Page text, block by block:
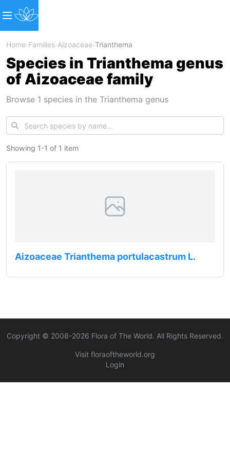
Home›Families›Aizoaceae›Trianthema
Species in Trianthema genus
of Aizoaceae family
Browse 1 species in the Trianthema genus
Showing 1-1 of 1 item
Aizoaceae Trianthema portulacastrum L.
Copyright © 2008-2026 Flora of The World. All Rights Reserved.
Visit floraoftheworld.org
Login